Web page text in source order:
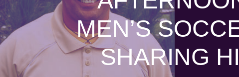
MEN’S
SHARING